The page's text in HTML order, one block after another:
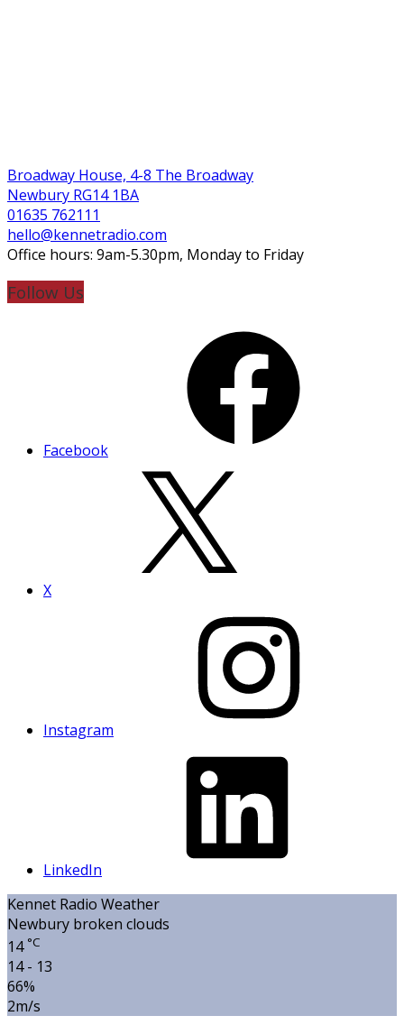
Broadway House, 4-8 The Broadway
Newbury RG14 1BA
01635 762111
hello@kennetradio.com
Office hours: 9am-5.30pm, Monday to Friday
Follow Us
Facebook
X
Instagram
LinkedIn
Kennet Radio Weather
Newbury broken clouds
14 °C
14 - 13
66%
2m/s